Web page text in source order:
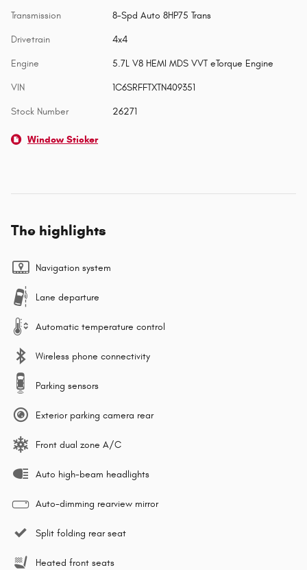
Transmission 8-Spd Auto 8HP75 Trans
Drivetrain 4x4
Engine 5.7L V8 HEMI MDS VVT eTorque Engine
VIN 1C6SRFFTXTN409351
Stock Number 26271
Window Sticker
The highlights
Navigation system
Lane departure
Automatic temperature control
Wireless phone connectivity
Parking sensors
Exterior parking camera rear
Front dual zone A/C
Auto high-beam headlights
Auto-dimming rearview mirror
Split folding rear seat
Heated front seats